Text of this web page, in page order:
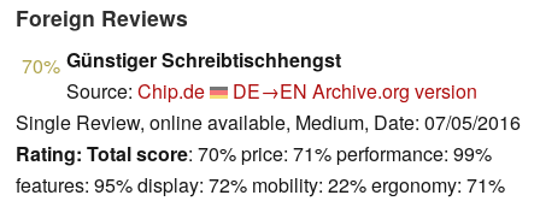
Foreign Reviews
70% Günstiger Schreibtischhengst
Source: Chip.de DE→EN Archive.org version
Single Review, online available, Medium, Date: 07/05/2016
Rating: Total score: 70% price: 71% performance: 99%
features: 95% display: 72% mobility: 22% ergonomy: 71%